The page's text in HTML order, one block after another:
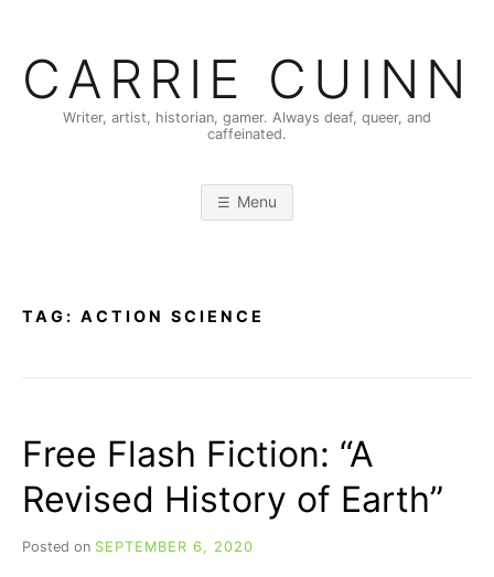
content
CARRIE CUINN
Writer, artist, historian, gamer. Always deaf, queer, and
caffeinated.
Menu
TAG: ACTION SCIENCE
Free Flash Fiction: “A
Revised History of Earth”
Posted on SEPTEMBER 6, 2020